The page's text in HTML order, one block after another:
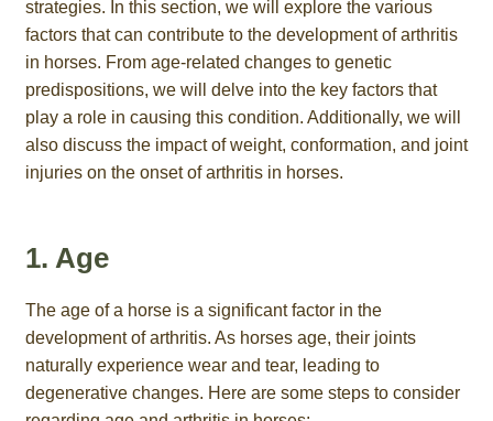
strategies. In this section, we will explore the various
factors that can contribute to the development of arthritis
in horses. From age-related changes to genetic
predispositions, we will delve into the key factors that
play a role in causing this condition. Additionally, we will
also discuss the impact of weight, conformation, and joint
injuries on the onset of arthritis in horses.
1. Age
The age of a horse is a significant factor in the
development of arthritis. As horses age, their joints
naturally experience wear and tear, leading to
degenerative changes. Here are some steps to consider